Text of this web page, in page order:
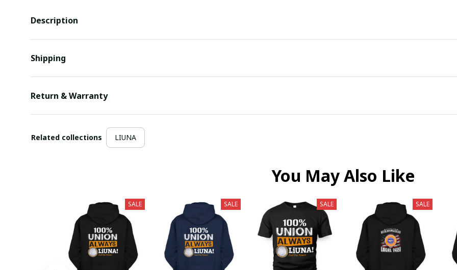
Description
Shipping
Return & Warranty
Related collections LIUNA
You May Also Like
SALE SALE SALE SALE